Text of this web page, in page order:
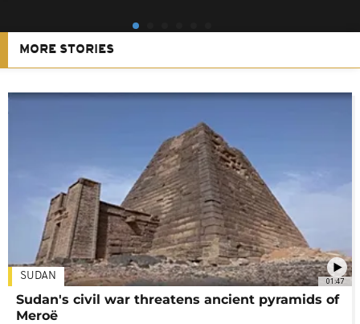
MORE STORIES
01:47
SUDAN
Sudan's civil war threatens ancient pyramids of
Meroë